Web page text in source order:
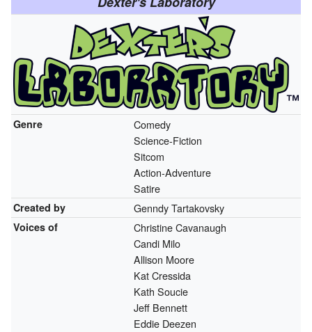
Genre
Comedy
Science-Fiction
Sitcom
Action-Adventure
Satire
Created by Genndy Tartakovsky
Voices of
Christine Cavanaugh
Candi Milo
Allison Moore
Kat Cressida
Kath Soucie
Jeff Bennett
Eddie Deezen